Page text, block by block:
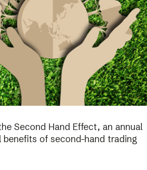
Second Hand Effect, an annual
of second-hand trading